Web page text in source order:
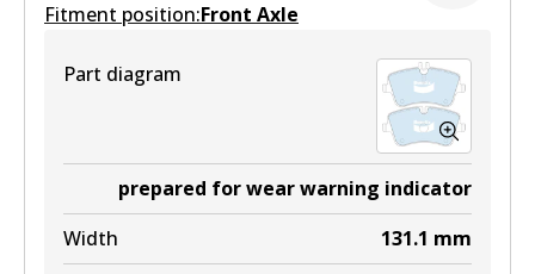
Fitment position:Front Axle
Part diagram
prepared for wear warning indicator
Width
131.1 mm